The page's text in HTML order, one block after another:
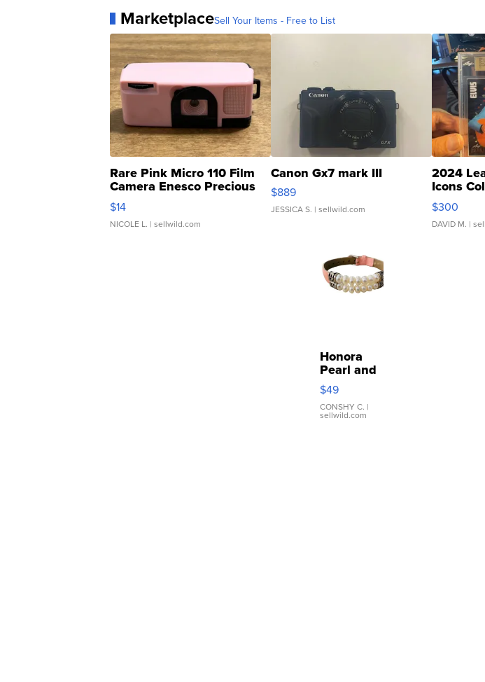
MarketplaceSell Your Items - Free to List
Rare Pink Micro 110 Film
Camera Enesco Precious
Moments TD4
$14
NICOLE L. | sellwild.com
Canon Gx7 mark III
$889
JESSICA S. | sellwild.com
2024
Icons
SSP
$300
DAVID M. |
Honora
Pearl and
Pink
Leather
Bracelet
Adjustable
$49
CONSHY C. |
sellwild.com